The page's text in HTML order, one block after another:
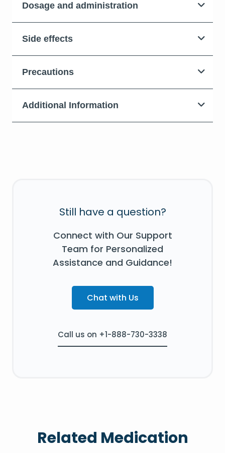
Dosage and administration
Side effects
Precautions
Additional Information
Still have a question?
Connect with Our Support
Team for Personalized
Assistance and Guidance!
Chat with Us
Call us on +1-888-730-3338
Related Medication